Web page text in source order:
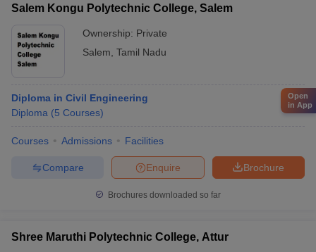
Salem Kongu Polytechnic College, Salem
Ownership: Private
Salem Tamil Nadu
Diploma in Civil Engineering
Diploma (5 Courses)
Courses Admissions Facilities
Brochure
Enquire
Compare
Brochures downloaded so far
Shree Maruthi Polytechnic College, Attur
Open
in App